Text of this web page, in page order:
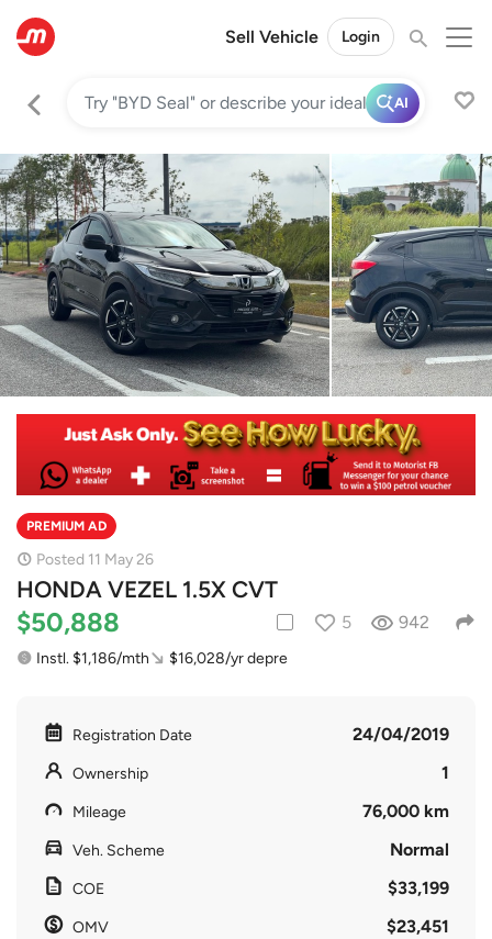
Sell Vehicle Login
AI
PREMIUM AD
Posted 11 May 26
HONDA VEZEL 1.5X CVT
$50,888 5 942
Instl. $1,186/mth $16,028/yr depre
Registration Date 24/04/2019
Ownership 1
Mileage 76,000 km
Veh. Scheme Normal
COE $33,199
OMV $23,451